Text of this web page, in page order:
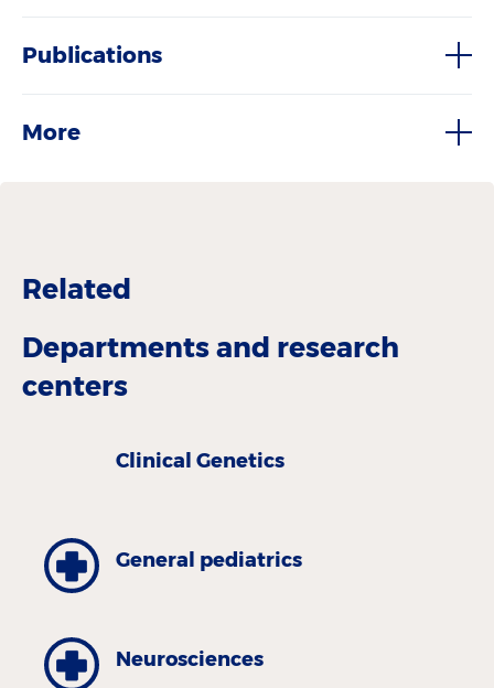
Publications
More
Related
Departments and research
centers
Clinical Genetics
General pediatrics
Neurosciences